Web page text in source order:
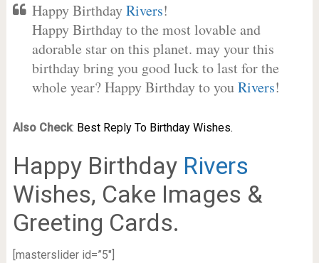
Happy BirthdayRivers!
Happy Birthday to the most lovable and
adorable star on this planet. may your this
birthday bring you good luck to last for the
whole year? Happy Birthday to youRivers!
Also Check: Best Reply To Birthday Wishes.
Happy Birthday Rivers
Wishes, Cake Images &
Greeting Cards.
[masterslider id=”5″]